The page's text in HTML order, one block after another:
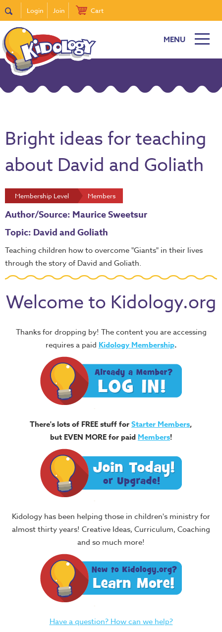
Login Join Cart
MENU
Bright ideas for teaching
about David and Goliath
Membership Level Members
Author/Source: Maurice Sweetsur
Topic: David and Goliath
Teaching children how to overcome "Giants" in their lives
through the story of David and Goliath.
Welcome to Kidology.org
Thanks for dropping by! The content you are accessing
requires a paid Kidology Membership.
There's lots of FREE stuff forStarter Members,
but EVEN MORE for paid Members!
Kidology has been helping those in children's ministry for
almost thirty years! Creative Ideas, Curriculum, Coaching
and so much more!
Have a question? How can we help?